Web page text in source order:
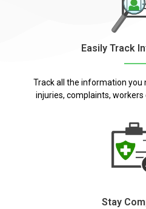
Easily Track
Track all the information you
injuries, complaints, workers
Stay